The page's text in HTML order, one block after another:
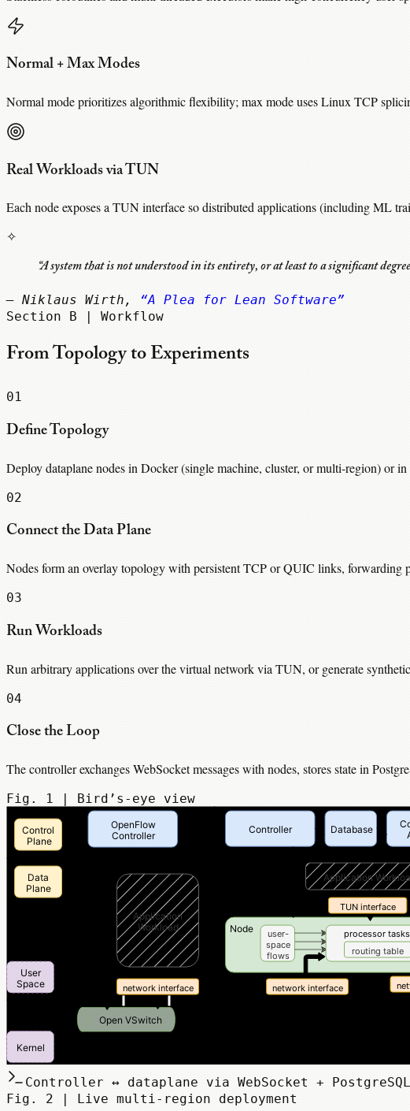
Normal + Max Modes
Normal mode prioritizes algorithmic flexibility; max mode uses Linux TCP
Real Workloads via TUN
Each node exposes a TUN interface so distributed applications (including ML
✧
“A system that is not understood in its entirety, or at least to a significant
— Niklaus Wirth,
“A Plea for Lean Software”
Section B | Workflow
From Topology to Experiments
01
Define Topology
Deploy dataplane nodes in Docker (single machine, cluster, or multi-region) or in
02
Connect the Data Plane
Nodes form an overlay topology with persistent TCP or QUIC links, forwarding
03
Run Workloads
Run arbitrary applications over the virtual network via TUN, or generate
04
Close the Loop
The controller exchanges WebSocket messages with nodes, stores state in
Fig. 1 | Bird’s-eye view
Controller ↔ dataplane via WebSocket + PostgreSQL
Fig. 2 | Live multi-region deployment